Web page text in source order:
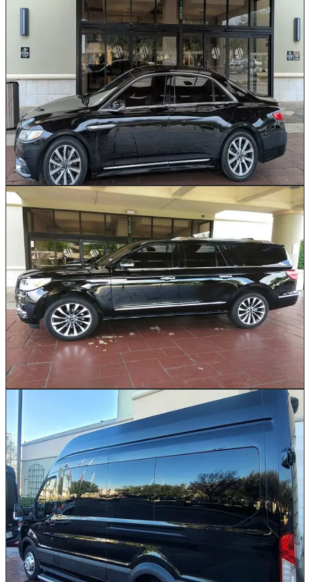
Our Executive Sedan delivers refined luxury for
discerning travelers moving through Houston. Available
in Cadillac, Lincoln, or Mercedes based on availability,
with plush leather seating, whisper-quiet cabin
insulation, and trunk space for up to 3 pieces of
luggage. This vehicle is the preferred choice for IAH
and Hobby airport pickups, corporate client
transportation, and private evening outings. Every ride
includes a professionally dressed chauffeur who knows
Houston's fastest routes.
Book This Vehicle
Executive SUV
Up to 5
Our luxury SUVs combine commanding road presence
with first-class interior comfort. Ideal for Houston
families heading to George Bush Intercontinental or
small executive teams traveling between Energy
Corridor offices and downtown meetings. With generous
legroom, extended cargo space for golf bags or multiple
suitcases, and a smooth, elevated ride, this SUV makes
every Houston journey feel effortless.
Book This Vehicle
Passenger Van
10–14
Our Passenger Vans are the practical yet comfortable
choice for mid-size groups traveling across the Greater
Houston area. Available in Ford and Mercedes brands
with seating for 10 to 14 passengers. Whether your
team is headed from the Galleria to a conference at the
George R. Brown Convention Center or your family is
catching a flight at IAH, this high-roof van keeps
everyone together without sacrificing comfort. Ample
luggage space ensures no one leaves a bag behind.